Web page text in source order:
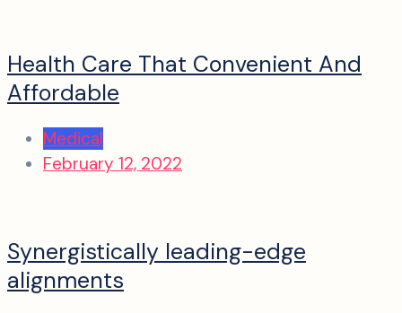
Health Care That Convenient And
Affordable
Medical
February 12, 2022
Synergistically leading-edge
alignments